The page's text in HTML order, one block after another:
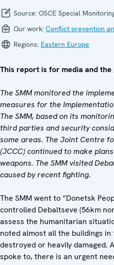
Source: OSCE Special
Our work: Conflict prevention
Regions: Eastern Europe
This report is for media and the
The SMM monitored the
measures for the
The SMM, based on its
third parties and security
some areas. The Joint Centre
(JCCC) continued to make
weapons. The SMM visited
caused by recent fighting.
The SMM went to “Donetsk
controlled Debaltseve (56km
assess the humanitarian
noted almost all the buildings
destroyed or heavily damaged.
spoke to, there is an urgent